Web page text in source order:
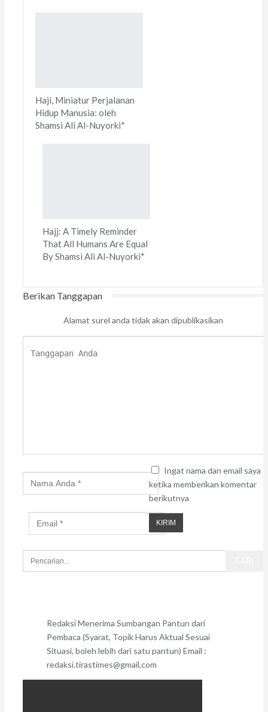
Haji, Miniatur Perjalanan
Hidup Manusia: oleh
Shamsi Ali Al-Nuyorki*
Hajj: A Timely Reminder
That All Humans Are Equal
By Shamsi Ali Al-Nuyorki*
Berikan Tanggapan
Alamat surel anda tidak akan dipublikasikan
Ingat nama dan email saya
ketika memberikan komentar
berikutnya
Redaksi Menerima Sumbangan Pantun dari
Pembaca (Syarat, Topik Harus Aktual Sesuai
Situasi, boleh lebih dari satu pantun) Email :
redaksi.tirastimes@gmail,com